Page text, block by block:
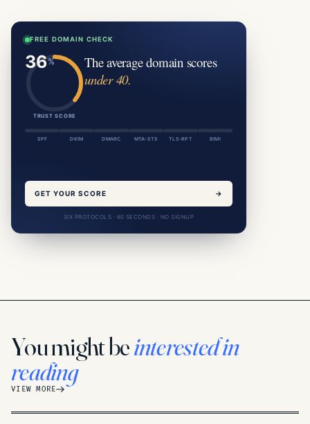
FREE DOMAIN CHECK
TRUST SCORE
The average domain scores
under 40.
SPF DKIM DMARC MTA-STS TLS-RPT BIMI
GET YOUR SCORE →
SIX PROTOCOLS · 60 SECONDS · NO SIGNUP
You might beinterested in
reading
VIEW MORE